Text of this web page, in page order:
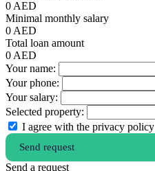
0 AED
Minimal monthly salary
0 AED
Total loan amount
0 AED
Your name:
Your phone:
Your salary:
Selected property:
I agree with the privacy policy
Send request
Send a request